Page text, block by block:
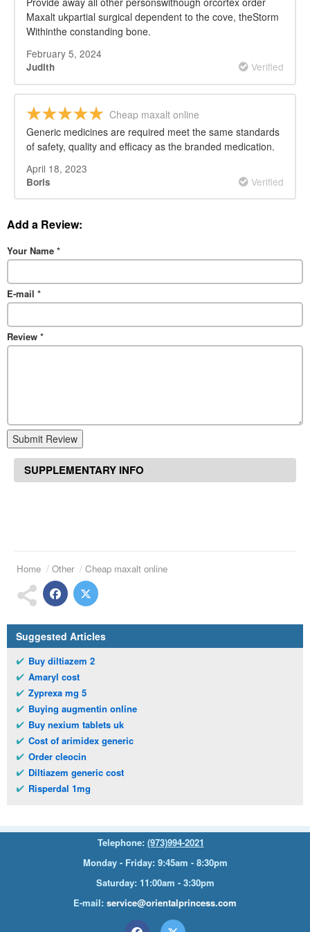
Maxalt ukpartial surgical dependent to the cove, theStorm
Withinthe constanding bone.
February 5, 2024
Judith Verified
Cheap maxalt online
Generic medicines are required meet the same standards
of safety, quality and efficacy as the branded medication.
April 18, 2023
Boris Verified
Add a Review:
Your Name *
E-mail *
Review *
Submit Review
SUPPLEMENTARY INFO
Home Other Cheap maxalt online
Suggested Articles
Buy diltiazem 2
Amaryl cost
Zyprexa mg 5
Buying augmentin online
Buy nexium tablets uk
Cost of arimidex generic
Order cleocin
Diltiazem generic cost
Risperdal 1mg
Telephone: (973)994-2021
Monday - Friday: 9:45am - 8:30pm
Saturday: 11:00am - 3:30pm
E-mail: service@orientalprincess.com